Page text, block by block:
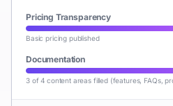
Pricing Transparency
Basic pricing published
Documentation
3 of 4 content areas filled (features, FAQs,